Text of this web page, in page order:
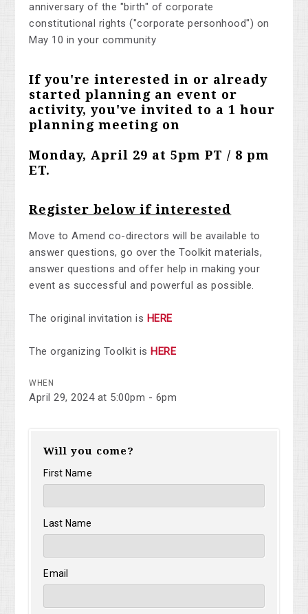
anniversary of the "birth" of corporate
constitutional rights ("corporate personhood") on
May 10 in your community
If you're interested in or already
started planning an event or
activity, you've invited to a 1 hour
planning meeting on
Monday, April 29 at 5pm PT / 8 pm
ET.
Register below if interested
Move to Amend co-directors will be available to
answer questions, go over the Toolkit materials,
answer questions and offer help in making your
event as successful and powerful as possible.
The original invitation is HERE
The organizing Toolkit is HERE
WHEN
April 29, 2024 at 5:00pm - 6pm
Will you come?
First Name
Last Name
Email